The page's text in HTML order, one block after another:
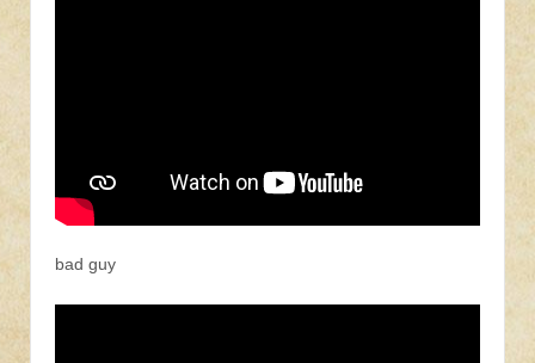
bad guy